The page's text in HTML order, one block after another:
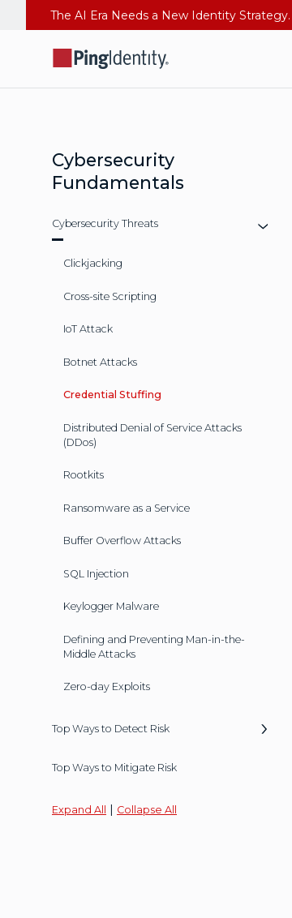
Cybersecurity
Fundamentals
Cybersecurity Threats
Clickjacking
Cross-site Scripting
IoT Attack
Botnet Attacks
Credential Stuffing
Distributed Denial of Service Attacks
(DDos)
Rootkits
Ransomware as a Service
Buffer Overflow Attacks
SQL Injection
Keylogger Malware
Defining and Preventing Man-in-the-
Middle Attacks
Zero-day Exploits
Top Ways to Detect Risk
Top Ways to Mitigate Risk
Expand All Collapse All